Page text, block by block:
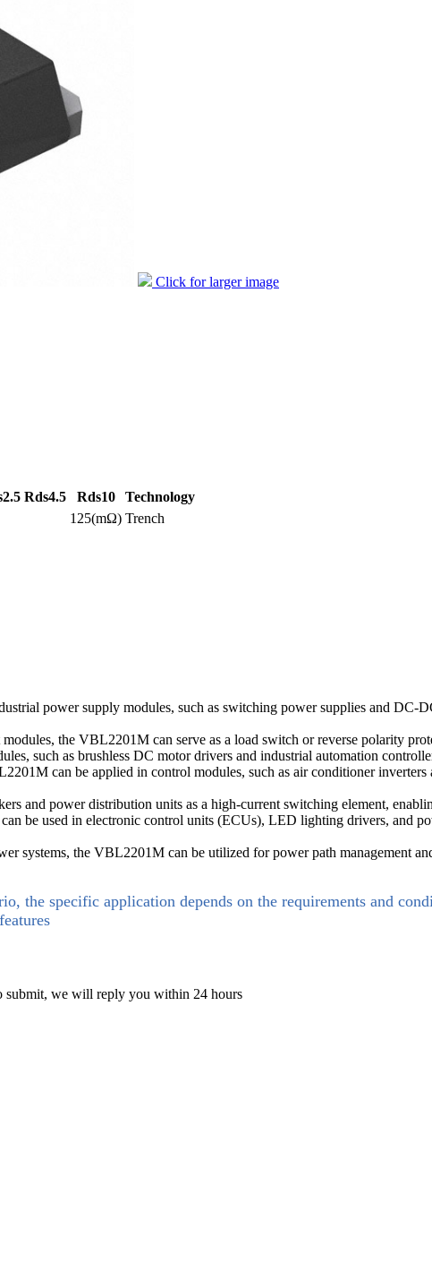
Click for larger image
Rds4.5 Rds10
Technology
125(mΩ) Trench
power supply modules, such as switching power supplies and DC-
the VBL2201M can serve as a load switch or reverse polarity
such as brushless DC motor drivers and industrial automation
can be applied in control modules, such as air conditioner
and power distribution units as a high-current switching element,
be used in electronic control units (ECUs), LED lighting drivers, and
systems, the VBL2201M can be utilized for power path management
the specific application depends on the requirements and
submit, we will reply you within 24 hours